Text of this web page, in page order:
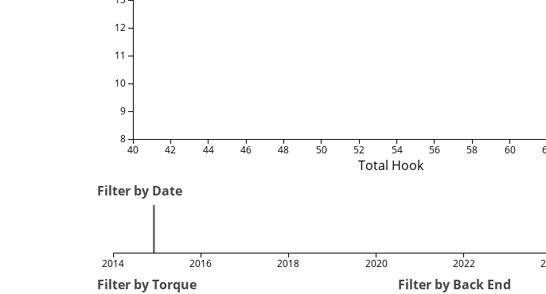
Total Hook
40 42 44 46 48 50 52 54 56 58 60
8
9
10
11
12
Filter by Date
2014 2016 2018 2020 2022
Filter by Torque Filter by Back End